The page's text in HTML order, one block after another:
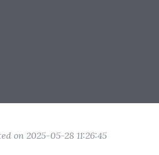
on 2025-05-28 11:26:45